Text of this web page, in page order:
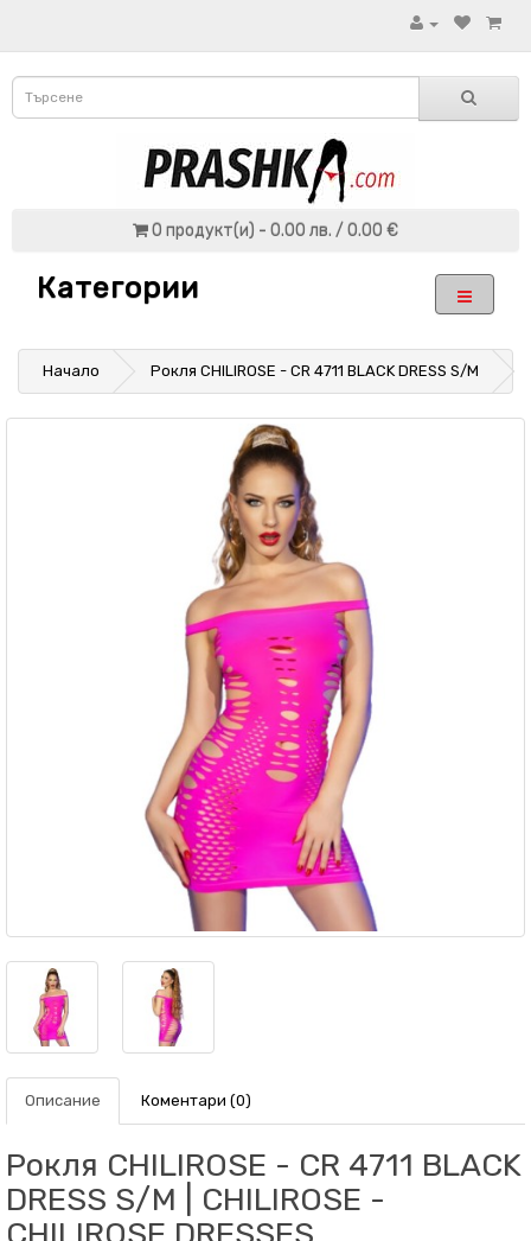
0 продукт(и) - 0.00 лв. / 0.00 €
Категории
Начало Рокля CHILIROSE - CR 4711 BLACK DRESS S/M
Описание Коментари (0)
Рокля CHILIROSE - CR 4711 BLACK
DRESS S/M | CHILIROSE -